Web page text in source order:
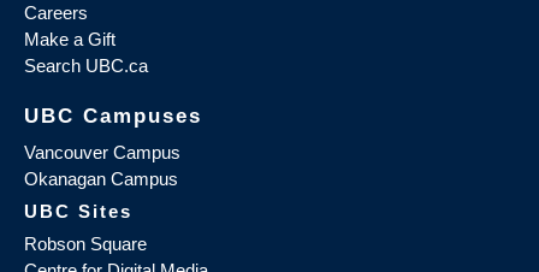
Careers
Make a Gift
Search UBC.ca
UBC Campuses
Vancouver Campus
Okanagan Campus
UBC Sites
Robson Square